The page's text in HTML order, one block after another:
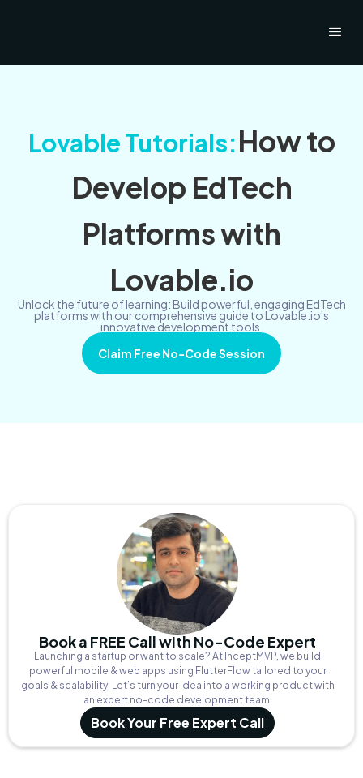
Lovable Tutorials:How to
Develop EdTech
Platforms with
Lovable.io
Unlock the future of learning: Build powerful, engaging EdTech
platforms with our comprehensive guide to Lovable.io's
innovative development tools.
Claim Free No-Code Session
Book a FREE Call with No-Code Expert
Launching a startup or want to scale? At InceptMVP, we build
powerful mobile & web apps using FlutterFlow tailored to your
goals & scalability. Let’s turn your idea into a working product with
an expert no-code development team.
Book Your Free Expert Call